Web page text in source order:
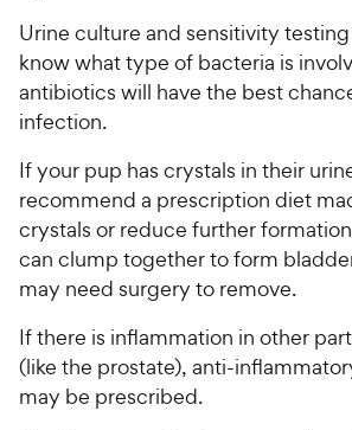
Urine culture and sensitivity
know what type of bacteria is
antibiotics will have the best
infection.
If your pup has crystals in their
recommend a prescription diet
crystals or reduce further
can clump together to form
may need surgery to remove.
If there is inflammation in other
(like the prostate), anti-
may be prescribed.